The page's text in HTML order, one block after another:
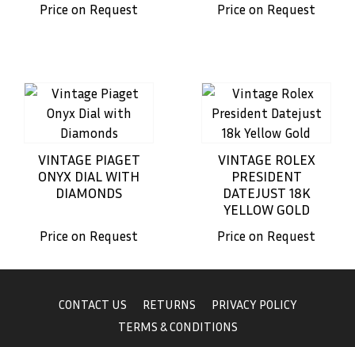
Price on Request Price on Request
VINTAGE PIAGET
ONYX DIAL WITH
DIAMONDS
Price on Request
VINTAGE ROLEX
PRESIDENT
DATEJUST 18K
YELLOW GOLD
Price on Request
CONTACT US RETURNS
PRIVACY POLICY
TERMS & CONDITIONS